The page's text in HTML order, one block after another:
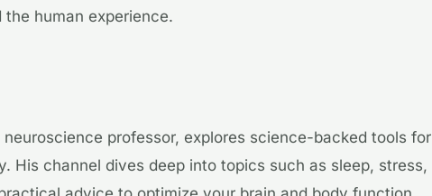
human experience.
neuroscience professor, explores science-backed tools for
His channel dives deep into topics such as sleep, stress,